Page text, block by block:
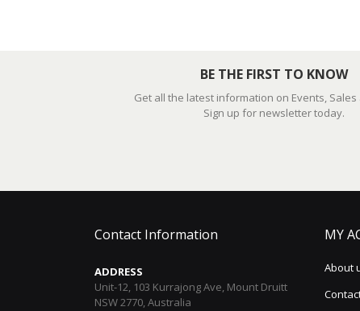
BE THE FIRST TO KNOW
Get all the latest information on Events,
Sign up for newsletter today.
Contact Information
ADDRESS
Unit-12, 103 Kurrajong Ave, Mount Druitt
NSW 2770, Australia
MY
About